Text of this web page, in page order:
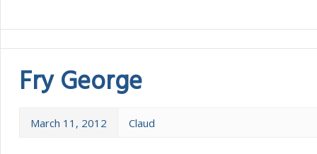
Fry George
March 11, 2012 Claud